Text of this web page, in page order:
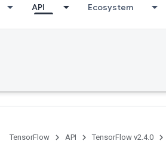
API Ecosystem
TensorFlow API TensorFlow v2.4.0